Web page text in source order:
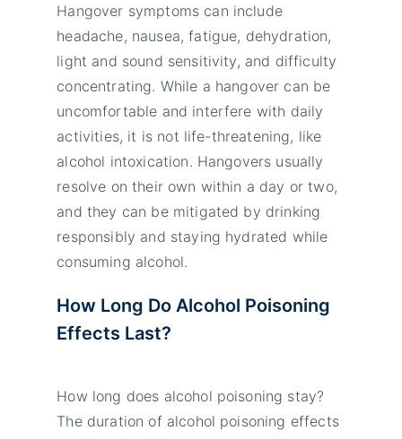
Hangover symptoms can include
headache, nausea, fatigue, dehydration,
light and sound sensitivity, and difficulty
concentrating. While a hangover can be
uncomfortable and interfere with daily
activities, it is not life-threatening, like
alcohol intoxication. Hangovers usually
resolve on their own within a day or two,
and they can be mitigated by drinking
responsibly and staying hydrated while
consuming alcohol.
How Long Do Alcohol Poisoning
Effects Last?
How long does alcohol poisoning stay?
The duration of alcohol poisoning effects